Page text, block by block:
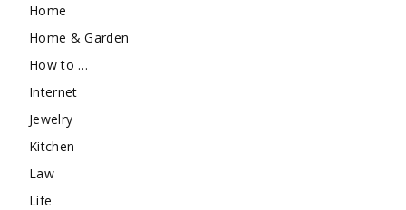
Home
Home & Garden
How to …
Internet
Jewelry
Kitchen
Law
Life